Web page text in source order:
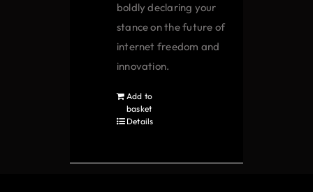
boldly declaring your
stance on the future of
internet freedom and
innovation.
Add to
basket
Details